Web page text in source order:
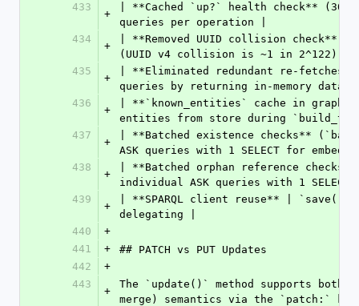
433
+
| **Cached `up?` health check** (30s
queries per operation |
434
+
| **Removed UUID collision check**
(UUID v4 collision is ~1 in 2^122) |
435
+
| **Eliminated redundant re-fetches
queries by returning in-memory data |
436
+
| **`known_entities` cache in
entities from store during
437
+
| **Batched existence checks**
ASK queries with 1 SELECT for
438
+
| **Batched orphan reference
individual ASK queries with 1
439
+
| **SPARQL client reuse** |
delegating |
440
+
441
+
## PATCH vs PUT Updates
442
+
443
+
The `update()` method supports both
merge) semantics via the `patch:`